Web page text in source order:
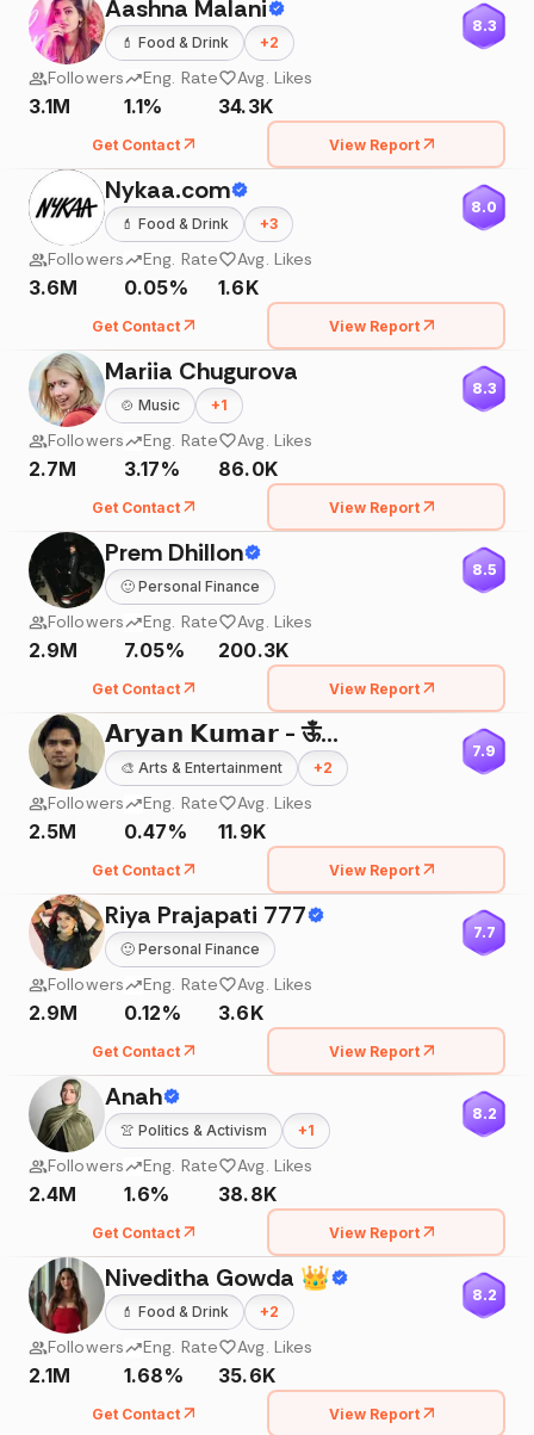
Aashna Malani
💄 Food & Drink +2
8.3
Followers
3.1M
Eng. Rate
1.1%
Avg. Likes
34.3K
Get Contact View Report
Nykaa.com
💄 Food & Drink +3
8.0
Followers
3.6M
Eng. Rate
0.05%
Avg. Likes
1.6K
Get Contact View Report
Mariia Chugurova
🍲 Music +1
8.3
Followers
2.7M
Eng. Rate
3.17%
Avg. Likes
86.0K
Get Contact View Report
Prem Dhillon
🙂 Personal Finance
8.5
Followers
2.9M
Eng. Rate
7.05%
Avg. Likes
200.3K
Get Contact View Report
𝗔𝗿𝘆𝗮𝗻 𝗞𝘂𝗺𝗮𝗿 - ऊँ🌸
🎨 Arts & Entertainment +2
7.9
Followers
2.5M
Eng. Rate
0.47%
Avg. Likes
11.9K
Get Contact View Report
Riya Prajapati 777
🙂 Personal Finance
7.7
Followers
2.9M
Eng. Rate
0.12%
Avg. Likes
3.6K
Get Contact View Report
Anah
👚 Politics & Activism +1
8.2
Followers
2.4M
Eng. Rate
1.6%
Avg. Likes
38.8K
Get Contact View Report
Niveditha Gowda 👑
💄 Food & Drink +2
8.2
Followers
2.1M
Eng. Rate
1.68%
Avg. Likes
35.6K
Get Contact View Report